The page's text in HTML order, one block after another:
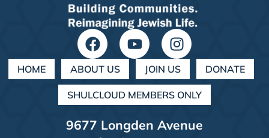
HOME ABOUT US JOIN US DONATE
SHULCLOUD MEMBERS ONLY
9677 Longden Avenue